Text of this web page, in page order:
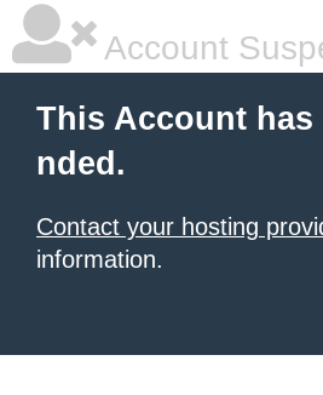
Account
This Account has
nded.
Contact your hosting
information.